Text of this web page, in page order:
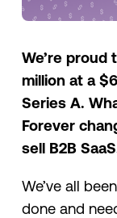
We’re
million at a
Series A.
Forever
sell B2B
We’ve all
done and